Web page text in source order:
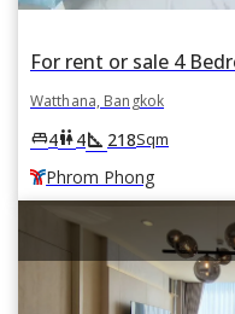
Watthana, Bangkok
king_bed4wc4square_foot 218Sqm
Phrom Phong